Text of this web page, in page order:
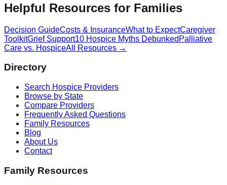
Helpful Resources for Families
Decision GuideCosts & InsuranceWhat to ExpectCaregiver
ToolkitGrief Support10 Hospice Myths Debunked Palliative
Care vs. HospiceAll Resources →
Directory
Search Hospice Providers
Browse by State
Compare Providers
Frequently Asked Questions
Family Resources
Blog
About Us
Contact
Family Resources